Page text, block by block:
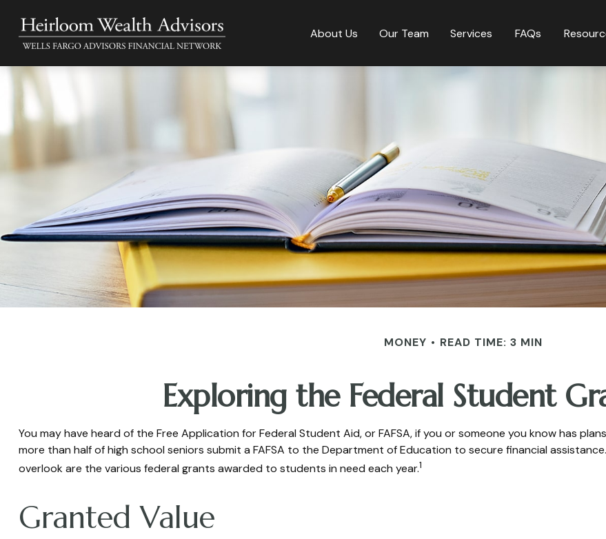
About Us Our Team Services FAQs
MONEY READ TIME: 3 MIN
Exploring the Federal Student
You may have heard of the Free Application for Federal Student Aid, or FAFSA, if you or someone you know has
more than half of high school seniors submit a FAFSA to the Department of Education to secure financial
overlook are the various federal grants awarded to students in need each year.1
Granted Value